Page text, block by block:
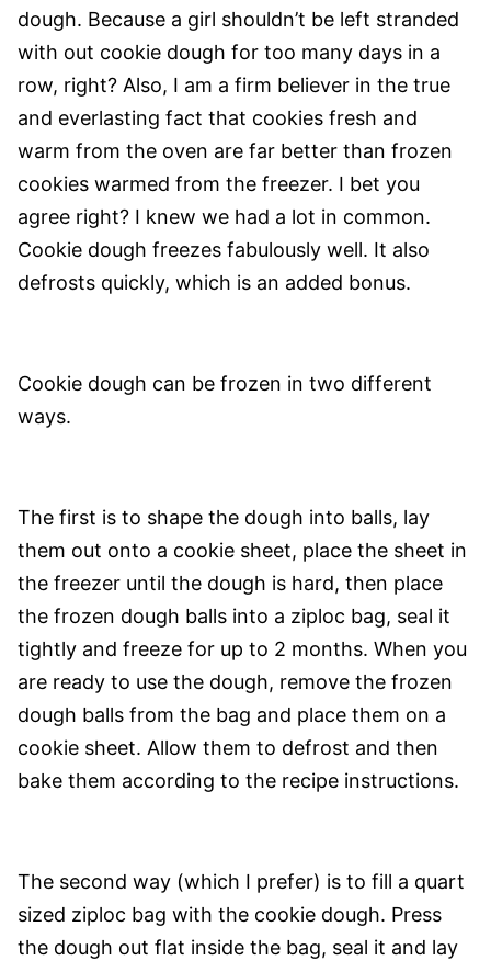
dough. Because a girl shouldn’t be left stranded
with out cookie dough for too many days in a
row, right? Also, I am a firm believer in the true
and everlasting fact that cookies fresh and
warm from the oven are far better than frozen
cookies warmed from the freezer. I bet you
agree right? I knew we had a lot in common.
Cookie dough freezes fabulously well. It also
defrosts quickly, which is an added bonus.
Cookie dough can be frozen in two different
ways.
The first is to shape the dough into balls, lay
them out onto a cookie sheet, place the sheet in
the freezer until the dough is hard, then place
the frozen dough balls into a ziploc bag, seal it
tightly and freeze for up to 2 months. When you
are ready to use the dough, remove the frozen
dough balls from the bag and place them on a
cookie sheet. Allow them to defrost and then
bake them according to the recipe instructions.
The second way (which I prefer) is to fill a quart
sized ziploc bag with the cookie dough. Press
the dough out flat inside the bag, seal it and lay